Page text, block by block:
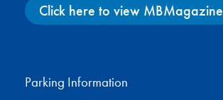
Click here to view MBMagazine
Parking Information